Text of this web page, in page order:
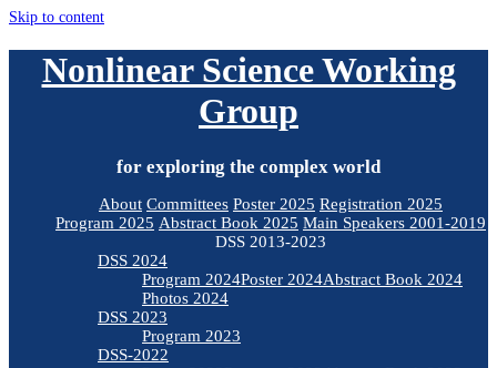
Skip to content
Nonlinear Science Working
Group
for exploring the complex world
About Committees Poster 2025 Registration 2025
Program 2025 Abstract Book 2025 Main Speakers 2001-2019
DSS 2013-2023
DSS 2024
Program 2024Poster 2024Abstract Book 2024
Photos 2024
DSS 2023
Program 2023
DSS-2022